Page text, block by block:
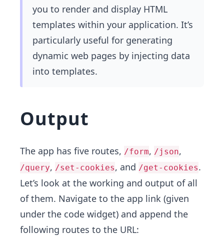
you to render and display HTML
templates within your application. It’s
particularly useful for generating
dynamic web pages by injecting data
into templates.
Output
The app has five routes, /form, /json,
/query, /set-cookies, and /get-cookies.
Let’s look at the working and output of all
of them. Navigate to the app link (given
under the code widget) and append the
following routes to the URL: